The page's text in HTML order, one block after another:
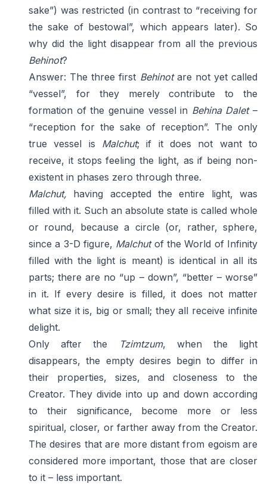
sake”) was restricted (in contrast to “receiving for
the sake of bestowal”, which appears later). So
why did the light disappear from all the previous
Behinot?
Answer: The three first Behinotare not yet called
“vessel”, for they merely contribute to the
formation of the genuine vessel in Behina Dalet–
“reception for the sake of reception”. The only
true vessel is Malchut; if it does not want to
receive, it stops feeling the light, as if being non-
existent in phases zero through three.
Malchut, having accepted the entire light, was
filled with it. Such an absolute state is called whole
or round, because a circle (or, rather, sphere,
since a 3-D figure, Malchutof the World of Infinity
filled with the light is meant) is identical in all its
parts; there are no “up – down”, “better – worse”
in it. If every desire is filled, it does not matter
what size it is, big or small; they all receive infinite
delight.
Only after the
Tzimtzum, when the light
disappears, the empty desires begin to differ in
their properties, sizes, and closeness to the
Creator. They divide into up and down according
to their significance, become more or less
spiritual, closer, or farther away from the Creator.
The desires that are more distant from egoism are
considered more important, those that are closer
to it – less important.